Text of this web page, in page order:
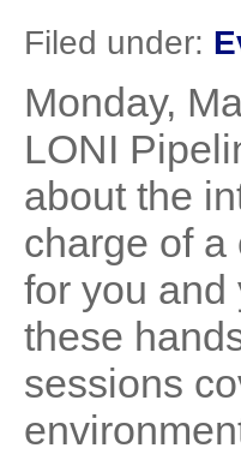
Filed under:
Monday,
LONI
about the
charge of
for you and
these
sessions